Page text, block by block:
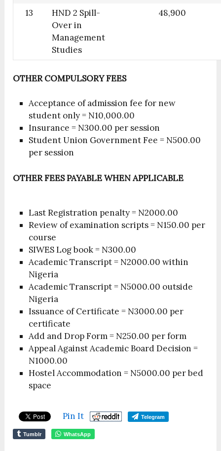
13
HND 2 Spill-
Over in
Management
Studies
48,900
OTHER COMPULSORY FEES
Acceptance of admission fee for new
student only = N10,000.00
Insurance = N300.00 per session
Student Union Government Fee = N500.00
per session
OTHER FEES PAYABLE WHEN APPLICABLE
Last Registration penalty = N2000.00
Review of examination scripts = N150.00 per
course
SIWES Log book = N300.00
Academic Transcript = N2000.00 within
Nigeria
Academic Transcript = N5000.00 outside
Nigeria
Issuance of Certificate = N3000.00 per
certificate
Add and Drop Form = N250.00 per form
Appeal Against Academic Board Decision =
N1000.00
Hostel Accommodation = N5000.00 per bed
space
Pin It Telegram
Tumblr WhatsApp